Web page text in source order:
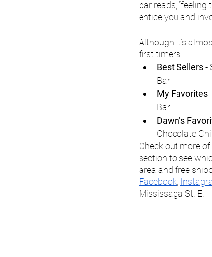
bar reads,
entice you and
Although it’s
first timers:
Best Sellers -
Bar
My Favorites
Bar
Dawn’s
Chocolate
Check out more
section to see
area and free
Facebook
Mississaga St. E.